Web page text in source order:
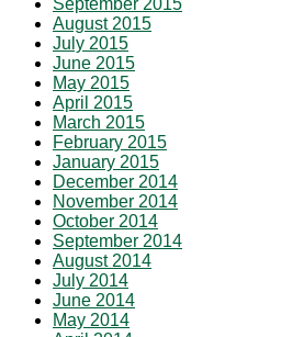
September 2015
August 2015
July 2015
June 2015
May 2015
April 2015
March 2015
February 2015
January 2015
December 2014
November 2014
October 2014
September 2014
August 2014
July 2014
June 2014
May 2014